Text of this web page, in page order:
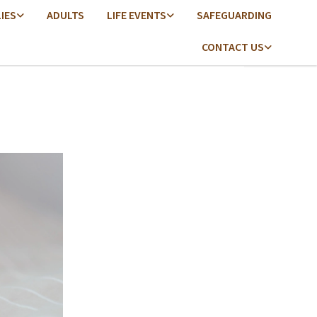
ADULTS LIFE EVENTS SAFEGUARDING
CONTACT US